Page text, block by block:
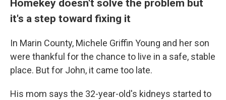
Homekey doesn't solve the problem but
it's a step toward fixing it
In Marin County, Michele Griffin Young and her son
were thankful for the chance to live in a safe, stable
place. But for John, it came too late.
His mom says the 32-year-old's kidneys started to